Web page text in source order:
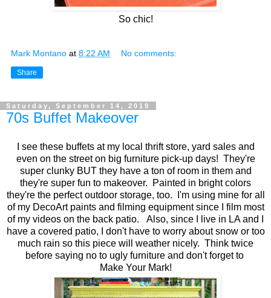
So chic!
Mark Montano at 8:22 AM No comments:
Share
Saturday, September 14, 2019
70s Buffet Makeover
I see these buffets at my local thrift store, yard sales and
even on the street on big furniture pick-up days! They're
super clunky BUT they have a ton of room in them and
they're super fun to makeover. Painted in bright colors
they're the perfect outdoor storage, too. I'm using mine for all
of my DecoArt paints and filming equipment since I film most
of my videos on the back patio. Also, since I live in LA and I
have a covered patio, I don't have to worry about snow or too
much rain so this piece will weather nicely. Think twice
before saying no to ugly furniture and don't forget to
Make Your Mark!